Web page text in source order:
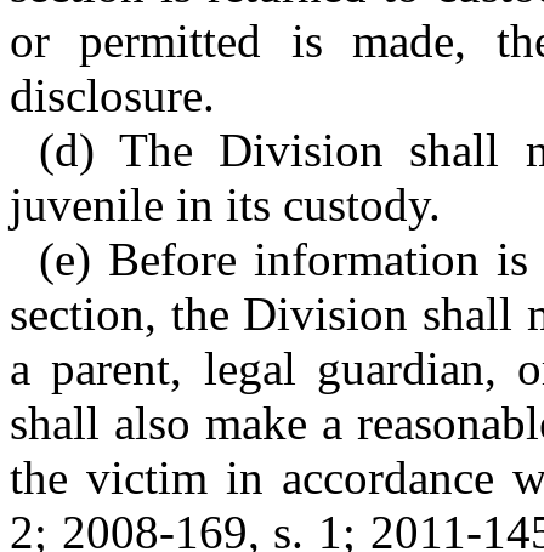
or permitted is made,
disclosure.
(d) The Division shall
juvenile in its custody.
(e) Before information
section, the Division shall
a parent, legal guardian,
shall also make a
the victim in accordance
2; 2008-169, s. 1; 2011-